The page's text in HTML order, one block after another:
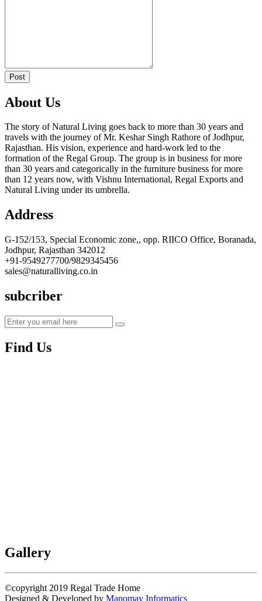
Post
About Us
The story of Natural Living goes back to more than 30 years and
travels with the journey of Mr. Keshar Singh Rathore of Jodhpur,
Rajasthan. His vision, experience and hard-work led to the
formation of the Regal Group. The group is in business for more
than 30 years and categorically in the furniture business for more
than 12 years now, with Vishnu International, Regal Exports and
Natural Living under its umbrella.
Address
G-152/153, Special Economic zone,, opp. RIICO Office, Boranada,
Jodhpur, Rajasthan 342012
+91-9549277700/9829345456
sales@naturalliving.co.in
subcriber
Find Us
Gallery
©copyright 2019 Regal Trade Home
Designed & Developed by Manomay Informatics